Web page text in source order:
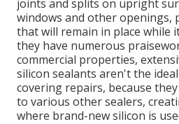
joints and splits on upright
windows and other openings,
that will remain in place while
they have numerous
commercial properties,
silicon sealants aren't the
covering repairs, because
to various other sealers,
where brand-new silicon is